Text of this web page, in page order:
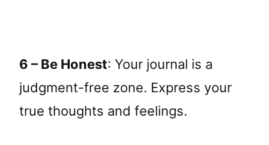
6 – Be Honest: Your journal is a
judgment-free zone. Express your
true thoughts and feelings.